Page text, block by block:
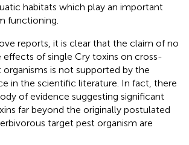
habitats which play an important
functioning.
reports, it is clear that the claim of no
effects of single Cry toxins on cross-
is not supported by the
in the scientific literature. In fact, there
of evidence suggesting significant
far beyond the originally postulated
target pest organism are